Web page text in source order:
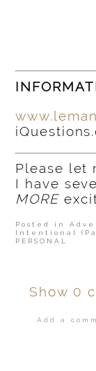
Please let
I have
MORE
Posted in
Intentional
PERSONAL
Show 0
Add a